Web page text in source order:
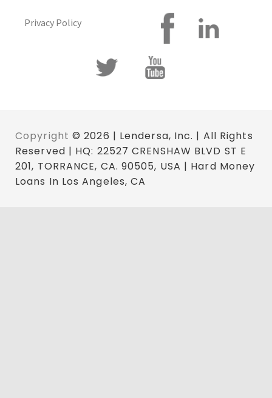
Privacy Policy
Copyright © 2026 | Lendersa, Inc. | All Rights
Reserved | HQ: 22527 CRENSHAW BLVD ST E
201, TORRANCE, CA. 90505, USA | Hard Money
Loans In Los Angeles, CA